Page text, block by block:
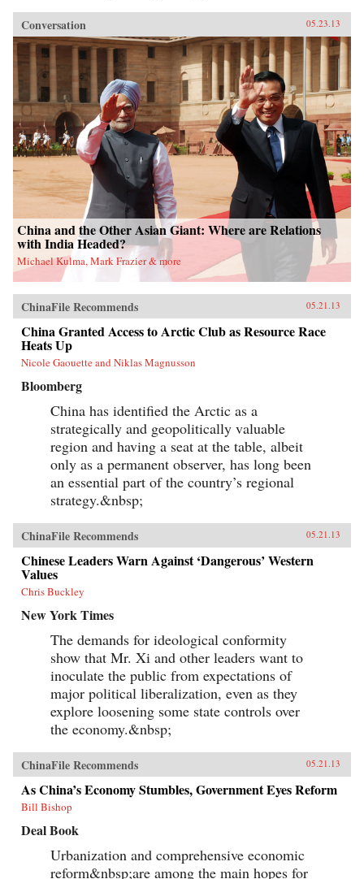
Conversation 05.23.13
China and the Other Asian Giant: Where are Relations
with India Headed?
Michael Kulma, Mark Frazier & more
ChinaFile Recommends 05.21.13
China Granted Access to Arctic Club as Resource Race
Heats Up
Nicole Gaouette and Niklas Magnusson
Bloomberg
China has identified the Arctic as a
strategically and geopolitically valuable
region and having a seat at the table, albeit
only as a permanent observer, has long been
an essential part of the country’s regional
strategy.&nbsp;
ChinaFile Recommends 05.21.13
Chinese Leaders Warn Against ‘Dangerous’ Western
Values
Chris Buckley
New York Times
The demands for ideological conformity
show that Mr. Xi and other leaders want to
inoculate the public from expectations of
major political liberalization, even as they
explore loosening some state controls over
the economy.&nbsp;
ChinaFile Recommends 05.21.13
As China’s Economy Stumbles, Government Eyes Reform
Bill Bishop
Deal Book
Urbanization and comprehensive economic
reform&nbsp;are among the main hopes for